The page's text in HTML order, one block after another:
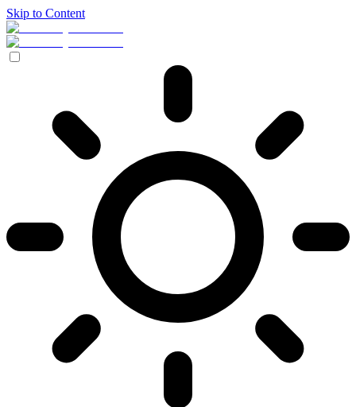
Skip to Content